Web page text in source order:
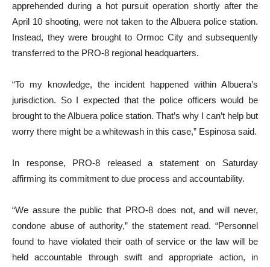
apprehended during a hot pursuit operation shortly after the
April 10 shooting, were not taken to the Albuera police station.
Instead, they were brought to Ormoc City and subsequently
transferred to the PRO-8 regional headquarters.
“To my knowledge, the incident happened within Albuera’s
jurisdiction. So I expected that the police officers would be
brought to the Albuera police station. That’s why I can’t help but
worry there might be a whitewash in this case,” Espinosa said.
In response, PRO-8 released a statement on Saturday
affirming its commitment to due process and accountability.
“We assure the public that PRO-8 does not, and will never,
condone abuse of authority,” the statement read. “Personnel
found to have violated their oath of service or the law will be
held accountable through swift and appropriate action, in